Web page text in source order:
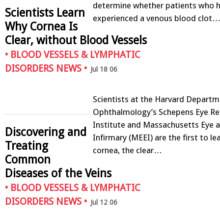
determine whether patients who
experienced a venous blood
Scientists Learn
Why Cornea Is
Clear, without Blood Vessels
• BLOOD VESSELS & LYMPHATIC
DISORDERS NEWS • Jul 18 06
Scientists at the Harvard
Ophthalmology’s Schepens Eye
Institute and Massachusetts Eye
Infirmary (MEEI) are the first to
cornea, the clear…
Discovering and
Treating
Common
Diseases of the Veins
• BLOOD VESSELS & LYMPHATIC
DISORDERS NEWS • Jul 12 06